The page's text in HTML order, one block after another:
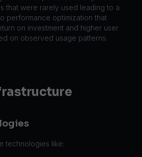
that were rarely used leading to a
performance optimization that
on investment and higher user
on observed usage patterns.
technologies like: